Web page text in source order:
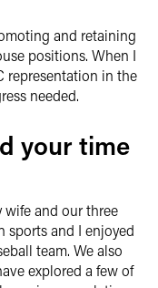
and retaining
positions. When I
representation in the
needed.
your time
wife and our three
sports and I enjoyed
team. We also
explored a few of